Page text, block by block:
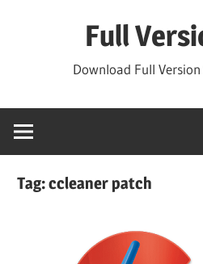
Full
Download Full
Tag:ccleaner patch